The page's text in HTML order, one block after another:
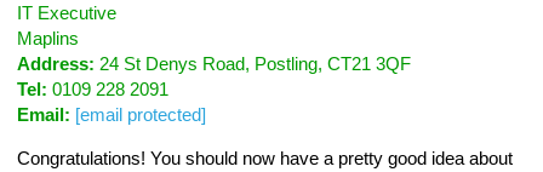
IT Executive
Maplins
Address: 24 St Denys Road, Postling, CT21 3QF
Tel: 0109 228 2091
Email: [email protected]
Congratulations! You should now have a pretty good idea about